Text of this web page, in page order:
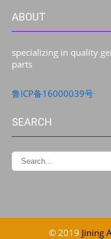
ABOUT
specializing in quality
parts
鲁ICP备16000039号
SEARCH
© 2019 Jining